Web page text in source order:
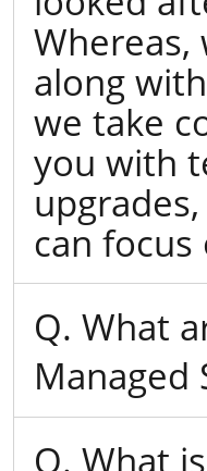
along
we take
you with
can
Q. What
Managed
Q. What